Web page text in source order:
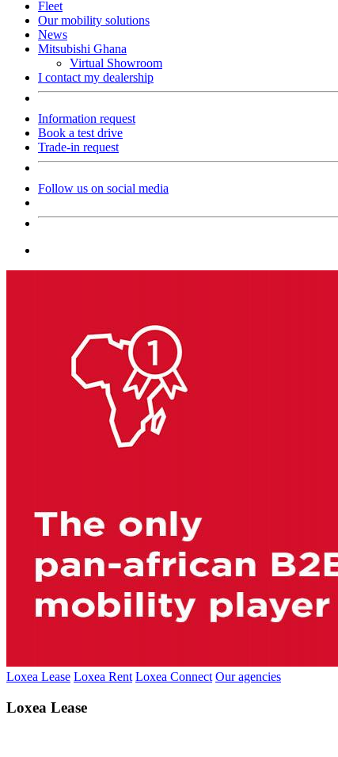
Fleet
Our mobility solutions
News
Mitsubishi Ghana
Virtual Showroom
I contact my dealership
Information request
Book a test drive
Trade-in request
Follow us on social media
Loxea Lease Loxea Rent Loxea Connect Our agencies
Loxea Lease